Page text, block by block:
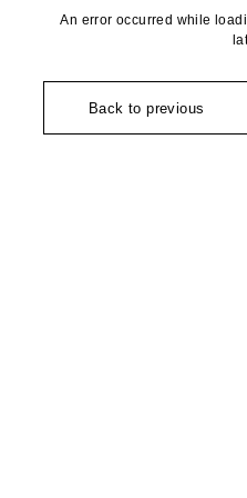
An error occurred while
Back to previous